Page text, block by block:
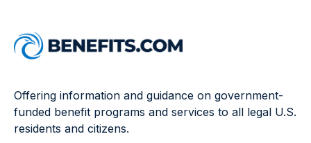
Offering information and guidance on government-
funded benefit programs and services to all legal U.S.
residents and citizens.